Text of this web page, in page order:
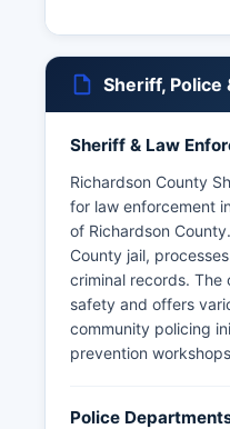
Sheriff, Police
Sheriff & Law
Richardson County
for law enforcement
of Richardson
County jail,
criminal records.
safety and offers
community policing
prevention
Police